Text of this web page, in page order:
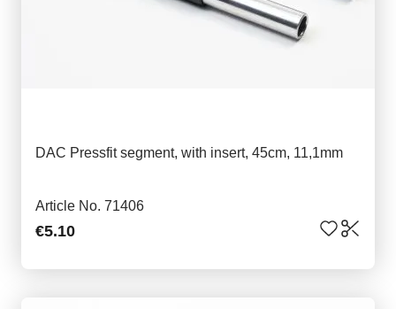
DAC Pressfit segment, with insert, 45cm, 11,1mm
Article No. 71406
€5.10